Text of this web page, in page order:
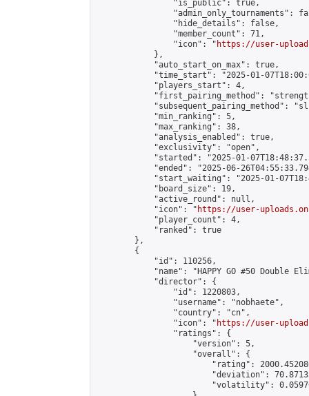
                "is_public": true,
"admin_only_tournaments":
                "hide_details": false,
                "member_count": 71,
                "icon": "
https://user-
            },
            "auto_start_on_max": true,
"time_start": "2025-01-
            "players_start": 4,
"first_pairing_method":
"subsequent_pairing_method":
            "min_ranking": 5,
            "max_ranking": 38,
            "analysis_enabled": true,
            "exclusivity": "open",
"started": "2025-01-
"ended": "2025-06-
"start_waiting": "2025-01-
            "board_size": 19,
            "active_round": null,
            "icon": "
https://user-
            "player_count": 4,
            "ranked": true
        },
        {
            "id": 110256,
"name": "HAPPY GO #50 Double
            "director": {
                "id": 1220803,
                "username": "nobhaete",
                "country": "cn",
                "icon": "
https://user-
                "ratings": {
                    "version": 5,
                    "overall": {
"rating":
"deviation":
"volatility":